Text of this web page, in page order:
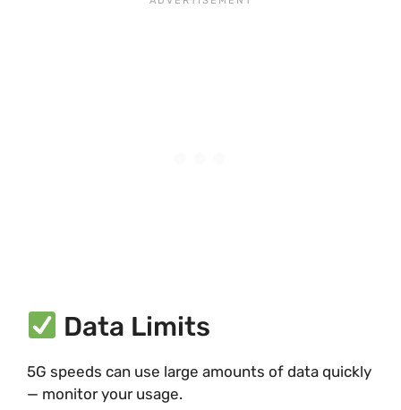
Data Limits
5G speeds can use large amounts of data quickly
— monitor your usage.